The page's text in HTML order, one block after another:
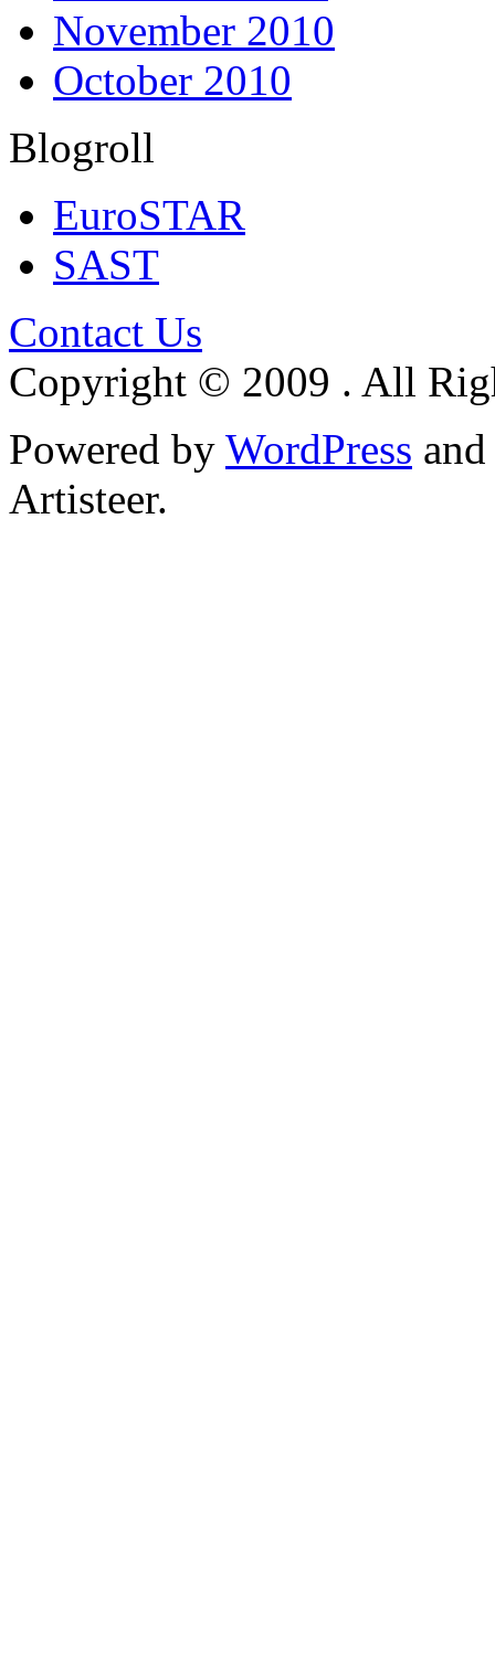
November 2010
October 2010
Blogroll
EuroSTAR
SAST
Contact Us
Copyright © 2009 . All
Powered by WordPress and
Artisteer.